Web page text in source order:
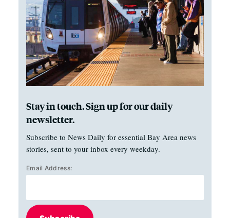
Stay in touch. Sign up for our daily
newsletter.
Subscribe to News Daily for essential Bay Area news
stories, sent to your inbox every weekday.
Email Address: